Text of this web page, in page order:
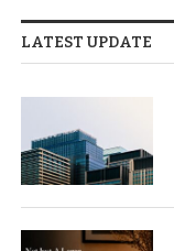
LATEST UPDATE